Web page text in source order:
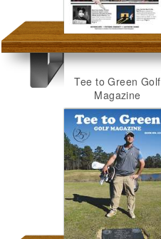
Tee to Green Golf
Magazine